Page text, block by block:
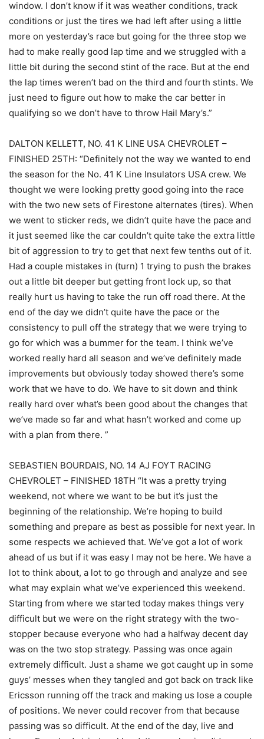
window. I don’t know if it was weather conditions, track
conditions or just the tires we had left after using a little
more on yesterday’s race but going for the three stop we
had to make really good lap time and we struggled with a
little bit during the second stint of the race. But at the end
the lap times weren’t bad on the third and fourth stints. We
just need to figure out how to make the car better in
qualifying so we don’t have to throw Hail Mary’s.”
DALTON KELLETT, NO. 41 K LINE USA CHEVROLET –
FINISHED 25TH: “Definitely not the way we wanted to end
the season for the No. 41 K Line Insulators USA crew. We
thought we were looking pretty good going into the race
with the two new sets of Firestone alternates (tires). When
we went to sticker reds, we didn’t quite have the pace and
it just seemed like the car couldn’t quite take the extra little
bit of aggression to try to get that next few tenths out of it.
Had a couple mistakes in (turn) 1 trying to push the brakes
out a little bit deeper but getting front lock up, so that
really hurt us having to take the run off road there. At the
end of the day we didn’t quite have the pace or the
consistency to pull off the strategy that we were trying to
go for which was a bummer for the team. I think we’ve
worked really hard all season and we’ve definitely made
improvements but obviously today showed there’s some
work that we have to do. We have to sit down and think
really hard over what’s been good about the changes that
we’ve made so far and what hasn’t worked and come up
with a plan from there. ”
SEBASTIEN BOURDAIS, NO. 14 AJ FOYT RACING
CHEVROLET – FINISHED 18TH “It was a pretty trying
weekend, not where we want to be but it’s just the
beginning of the relationship. We’re hoping to build
something and prepare as best as possible for next year. In
some respects we achieved that. We’ve got a lot of work
ahead of us but if it was easy I may not be here. We have a
lot to think about, a lot to go through and analyze and see
what may explain what we’ve experienced this weekend.
Starting from where we started today makes things very
difficult but we were on the right strategy with the two-
stopper because everyone who had a halfway decent day
was on the two stop strategy. Passing was once again
extremely difficult. Just a shame we got caught up in some
guys’ messes when they tangled and got back on track like
Ericsson running off the track and making us lose a couple
of positions. We never could recover from that because
passing was so difficult. At the end of the day, live and